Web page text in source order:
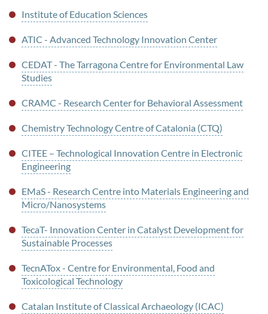
Institute of Education Sciences
ATIC - Advanced Technology Innovation Center
CEDAT - The Tarragona Centre for Environmental Law
Studies
CRAMC - Research Center for Behavioral Assessment
Chemistry Technology Centre of Catalonia (CTQ)
CITEE – Technological Innovation Centre in Electronic
Engineering
EMaS - Research Centre into Materials Engineering and
Micro/Nanosystems
TecaT- Innovation Center in Catalyst Development for
Sustainable Processes
TecnATox - Centre for Environmental, Food and
Toxicological Technology
Catalan Institute of Classical Archaeology (ICAC)